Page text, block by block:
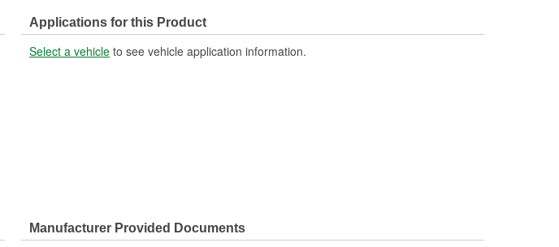
Applications for this Product
Select a vehicle to see vehicle application information.
Manufacturer Provided Documents